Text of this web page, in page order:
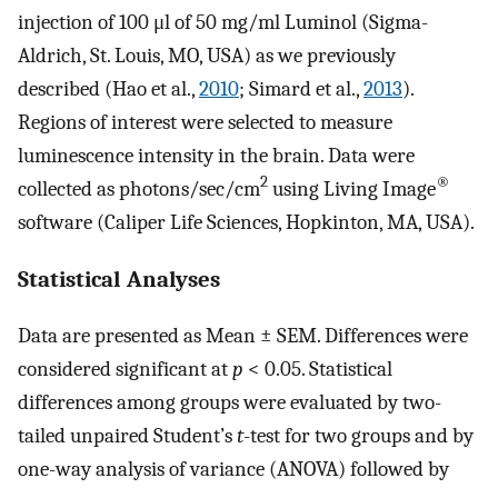
injection of 100 μl of 50 mg/ml Luminol (Sigma-
Aldrich, St. Louis, MO, USA) as we previously
described (Hao et al.,2010; Simard et al.,2013).
Regions of interest were selected to measure
luminescence intensity in the brain. Data were
collected as photons/sec/cm2 using Living Image®
software (Caliper Life Sciences, Hopkinton, MA, USA).
Statistical Analyses
Data are presented as Mean ± SEM. Differences were
considered significant atp < 0.05. Statistical
differences among groups were evaluated by two-
tailed unpaired Student’st-test for two groups and by
one-way analysis of variance (ANOVA) followed by